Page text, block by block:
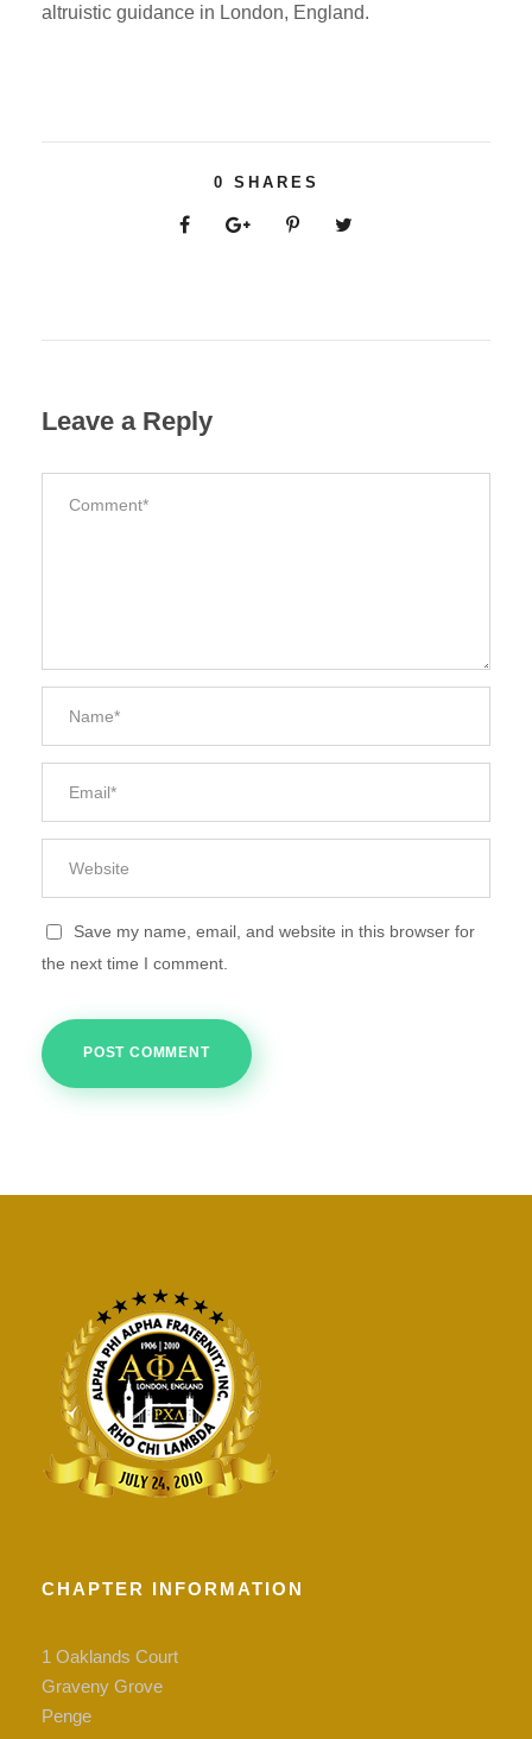
altruistic guidance in London, England.
0 SHARES
Leave a Reply
Save my name, email, and website in this browser for
the next time I comment.
CHAPTER INFORMATION
1 Oaklands Court
Graveny Grove
Penge